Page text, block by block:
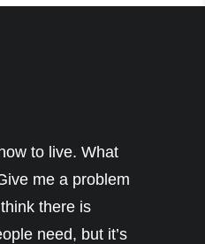
to live. What
me a problem
there is
need, but it’s